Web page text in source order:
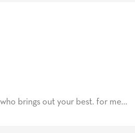
brings out your best. for me...